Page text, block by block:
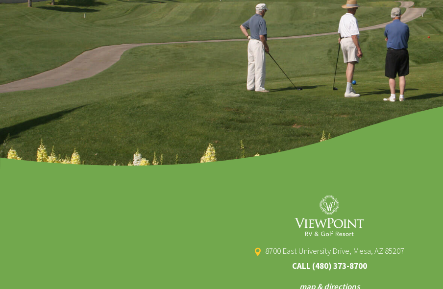
8700 East University Drive, Mesa, AZ 85207
CALL (480) 373-8700
map & directions